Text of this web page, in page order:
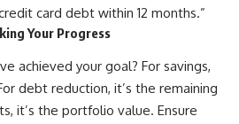
card debt within 12 months.”
Your Progress
achieved your goal? For savings,
debt reduction, it’s the remaining
it’s the portfolio value. Ensure